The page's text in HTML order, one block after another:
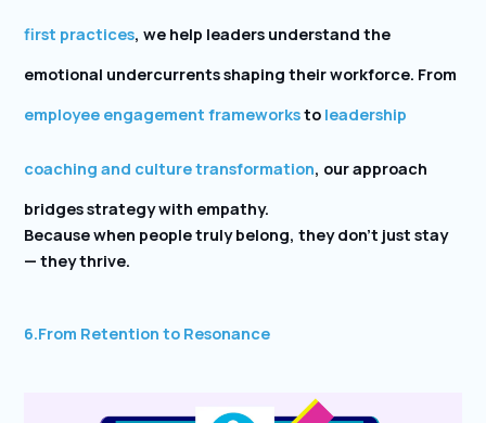
first practices, we help leaders understand the
emotional undercurrents shaping their workforce. From
employee engagement frameworksto leadership
coaching and culture transformation, our approach
bridges strategy with empathy.
Because when people truly belong, they don’t just stay
— they thrive.
6.From Retention to Resonance